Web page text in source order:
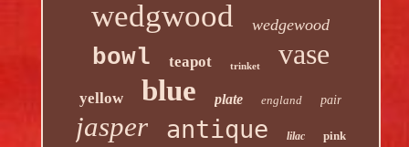
wedgwood wedgewood
bowl teapot trinket vase
yellow blue plate england pair
jasper antique lilac pink